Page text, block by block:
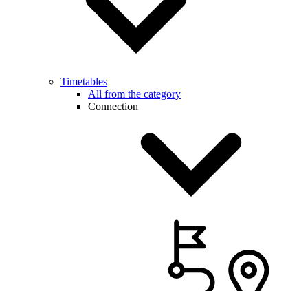
Timetables
All from the category
Connection